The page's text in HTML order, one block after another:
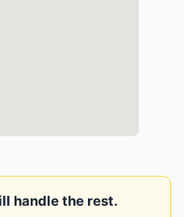
handle the rest.